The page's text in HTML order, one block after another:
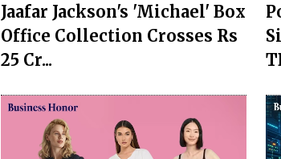
Jaafar Jackson's 'Michael' Box
Office Collection Crosses Rs
25 Cr...